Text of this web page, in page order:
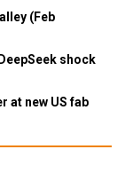
(Feb
shock
at new US fab